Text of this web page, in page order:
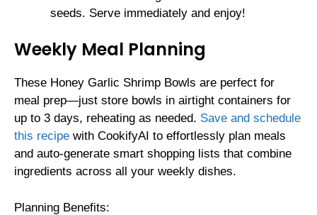
seeds. Serve immediately and enjoy!
Weekly Meal Planning
These Honey Garlic Shrimp Bowls are perfect for
meal prep—just store bowls in airtight containers for
up to 3 days, reheating as needed. Save and schedule
this recipe with CookifyAI to effortlessly plan meals
and auto-generate smart shopping lists that combine
ingredients across all your weekly dishes.
Planning Benefits: